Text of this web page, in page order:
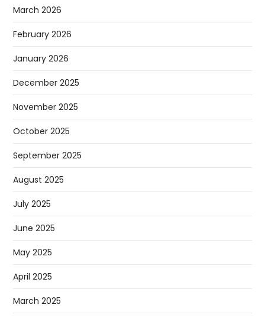
March 2026
February 2026
January 2026
December 2025
November 2025
October 2025
September 2025
August 2025
July 2025
June 2025
May 2025
April 2025
March 2025